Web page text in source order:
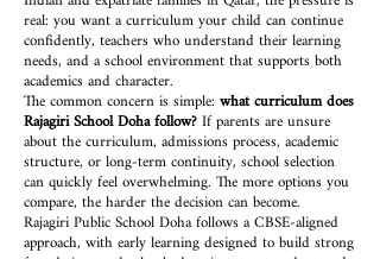
real: you want a curriculum your child can continue
confidently, teachers who understand their learning
needs, and a school environment that supports both
academics and character.
The common concern is simple:what curriculum does
Rajagiri School Doha follow?If parents are unsure
about the curriculum, admissions process, academic
structure, or long-term continuity, school selection
can quickly feel overwhelming. The more options you
compare, the harder the decision can become.
Rajagiri Public School Doha follows a CBSE-aligned
approach, with early learning designed to build strong